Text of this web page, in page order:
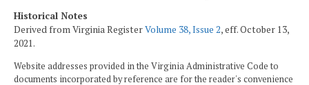
Historical Notes
Derived from Virginia RegisterVolume 38, Issue 2, eff. October 13,
2021.
Website addresses provided in the Virginia Administrative Code to
documents incorporated by reference are for the reader's convenience